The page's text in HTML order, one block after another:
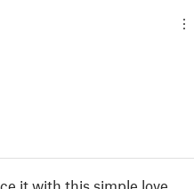
it with this simple love